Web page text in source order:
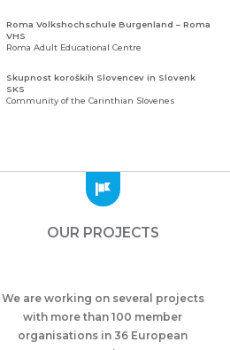
Roma Volkshochschule Burgenland – Roma
VHS
Roma Adult Educational Centre
Skupnost koroških Slovencev in Slovenk
SKS
Community of the Carinthian Slovenes
Zajednica Crnogoraca u Albaniji “ZCGA” -
Meshet Türkleri Cemiyeti Azerbaycan’da
“VATAN”
Azerbaijan
OUR PROJECTS
We are working on several projects
with more than 100 member
organisations in 36 European